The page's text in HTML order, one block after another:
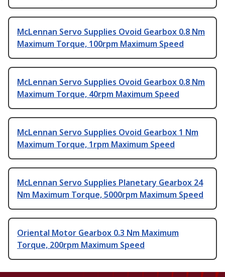
McLennan Servo Supplies Ovoid Gearbox 0.8 Nm
Maximum Torque, 100rpm Maximum Speed
McLennan Servo Supplies Ovoid Gearbox 0.8 Nm
Maximum Torque, 40rpm Maximum Speed
McLennan Servo Supplies Ovoid Gearbox 1 Nm
Maximum Torque, 1rpm Maximum Speed
McLennan Servo Supplies Planetary Gearbox 24
Nm Maximum Torque, 5000rpm Maximum Speed
Oriental Motor Gearbox 0.3 Nm Maximum
Torque, 200rpm Maximum Speed